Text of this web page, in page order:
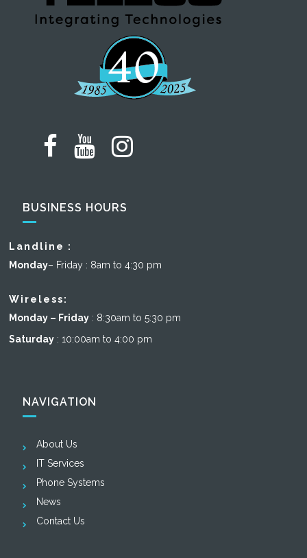
BUSINESS HOURS
Landline :
Monday– Friday : 8am to 4:30 pm
Wireless:
Monday – Friday : 8:30am to 5:30 pm
Saturday : 10:00am to 4:00 pm
NAVIGATION
About Us
IT Services
Phone Systems
News
Contact Us